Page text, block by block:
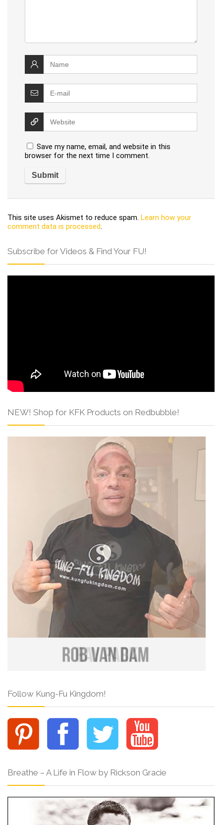
Save my name, email, and website in this
browser for the next time I comment.
This site uses Akismet to reduce spam. Learn how your
comment data is processed.
Subscribe for Videos & Find Your FU!
NEW! Shop for KFK Products on Redbubble!
Follow Kung-Fu Kingdom!
Breathe – A Life in Flow by Rickson Gracie